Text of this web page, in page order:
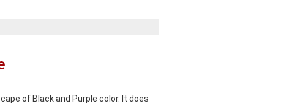
of Black and Purple color. It does